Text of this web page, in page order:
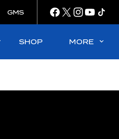
GMS
SHOP MORE